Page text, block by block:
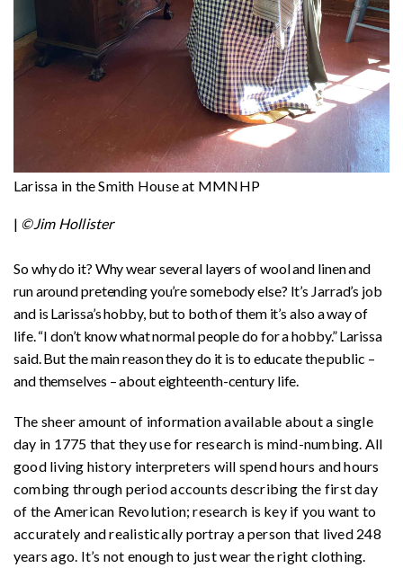
Larissa in the Smith House at MMNHP
| ©Jim Hollister
So why do it? Why wear several layers of wool and linen and
run around pretending you’re somebody else? It’s Jarrad’s job
and is Larissa’s hobby, but to both of them it’s also a way of
life. “I don’t know what normal people do for a hobby.” Larissa
said. But the main reason they do it is to educate the public –
and themselves – about eighteenth-century life.
The sheer amount of information available about a single
day in 1775 that they use for research is mind-numbing. All
good living history interpreters will spend hours and hours
combing through period accounts describing the first day
of the American Revolution; research is key if you want to
accurately and realistically portray a person that lived 248
years ago. It’s not enough to just wear the right clothing.